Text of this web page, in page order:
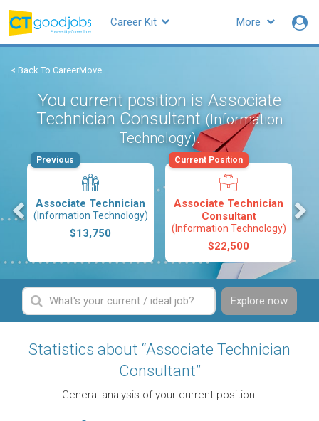
More
Career Kit
< Back To CareerMove
You current position is Associate
Technician Consultant (Information
Technology).
Associate Technician
(Information Technology)
$13,750
Previous
Associate Technician
Consultant
(Information Technology)
$22,500
Current Position
Explore now
Statistics about “Associate Technician
Consultant”
General analysis of your current position.